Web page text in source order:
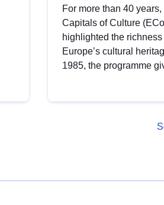
For more than 40
Capitals of Culture
highlighted the
Europe’s cultural
1985, the programme